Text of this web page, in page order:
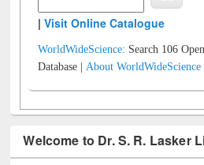
|Visit Online Catalogue
WorldWideScience: Search 106
Database |About WorldWideScience
Welcome to Dr. S. R. Lasker